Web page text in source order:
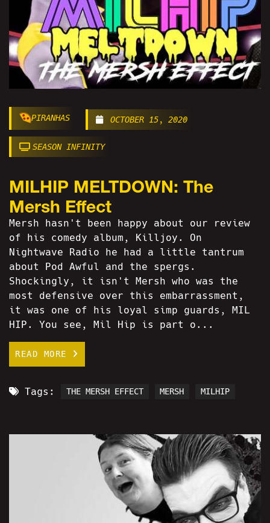
PIRANHAS OCTOBER 15, 2020
SEASON INFINITY
MILHIP MELTDOWN: The
Mersh Effect
Mersh hasn't been happy about our review
of his comedy album, Killjoy. On
Nightwave Radio he had a little tantrum
about Pod Awful and the spergs.
Shockingly, it isn't Mersh who was the
most defensive over this embarrassment,
it was one of his loyal simp guards, MIL
HIP. You see, Mil Hip is part o...
READ MORE
Tags: THE MERSH EFFECT MERSH MILHIP